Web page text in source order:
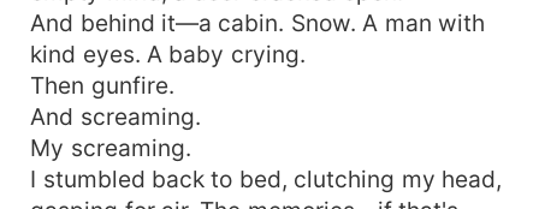
And behind it—a cabin. Snow. A man with
kind eyes. A baby crying.
Then gunfire.
And screaming.
My screaming.
I stumbled back to bed, clutching my head,